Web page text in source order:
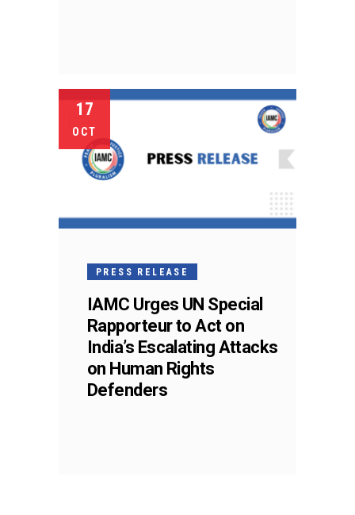
17
OCT
PRESS RELEASE
IAMC Urges UN Special
Rapporteur to Act on
India’s Escalating Attacks
on Human Rights
Defenders